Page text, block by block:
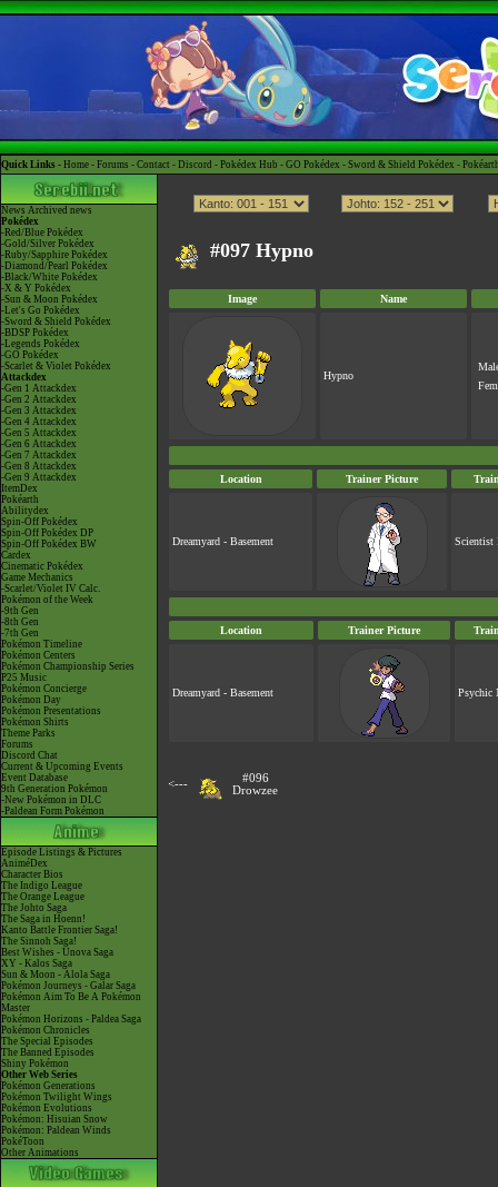
Quick Links - Home - Forums - Contact - Discord - Pokédex Hub - GO Pokédex - Sword & Shield Pokédex -
News Archived news
Pokédex
-Red/Blue Pokédex
-Gold/Silver Pokédex
-Ruby/Sapphire Pokédex
-Diamond/Pearl Pokédex
-Black/White Pokédex
-X & Y Pokédex
-Sun & Moon Pokédex
-Let's Go Pokédex
-Sword & Shield Pokédex
-BDSP Pokédex
-Legends Pokédex
-GO Pokédex
-Scarlet & Violet Pokédex
Attackdex
-Gen 1 Attackdex
-Gen 2 Attackdex
-Gen 3 Attackdex
-Gen 4 Attackdex
-Gen 5 Attackdex
-Gen 6 Attackdex
-Gen 7 Attackdex
-Gen 8 Attackdex
-Gen 9 Attackdex
ItemDex
Pokéarth
Abilitydex
Spin-Off Pokédex
Spin-Off Pokédex DP
Spin-Off Pokédex BW
Cardex
Cinematic Pokédex
Game Mechanics
-Scarlet/Violet IV Calc.
Pokémon of the Week
-9th Gen
-8th Gen
-7th Gen
Pokémon Timeline
Pokémon Centers
Pokémon Championship Series
P25 Music
Pokémon Concierge
Pokémon Day
Pokémon Presentations
Pokémon Shirts
Theme Parks
Forums
Discord Chat
Current & Upcoming Events
Event Database
9th Generation Pokémon
-New Pokémon in DLC
-Paldean Form Pokémon
Episode Listings & Pictures
AniméDex
Character Bios
The Indigo League
The Orange League
The Johto Saga
The Saga in Hoenn!
Kanto Battle Frontier Saga!
The Sinnoh Saga!
Best Wishes - Unova Saga
XY - Kalos Saga
Sun & Moon - Alola Saga
Pokémon Journeys - Galar Saga
Pokémon Aim To Be A Pokémon
Master
Pokémon Horizons - Paldea Saga
Pokémon Chronicles
The Special Episodes
The Banned Episodes
Shiny Pokémon
Other Web Series
Pokémon Generations
Pokémon Twilight Wings
Pokémon Evolutions
Pokémon: Hisuian Snow
Pokémon: Paldean Winds
PokéToon
Other Animations
#097 Hypno
Image Name
Hypno
Location Trainer Picture
Dreamyard - Basement Scientist
Location Trainer Picture
Dreamyard - Basement Psychic
<---
#096
Drowzee